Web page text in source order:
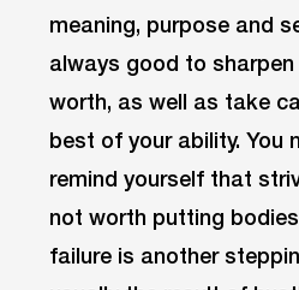
meaning, purpose and
always good to
worth, as well as take
best of your ability. You
remind yourself that
not worth putting
failure is another